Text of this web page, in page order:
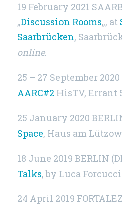
19 February 2021
„Discussion Rooms„, at
Saarbrücken,
online.
25 – 27 September
AARC#2 HisTV, Errant
25 January 2020
Space, Haus am
18 June 2019 BERLIN
Talks, by Luca Forcucci
24 April 2019